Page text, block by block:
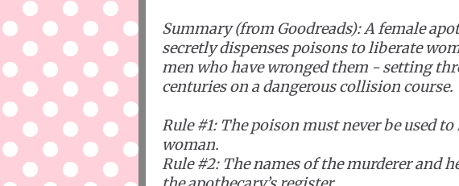
Summary (from Goodreads): A female
secretly dispenses poisons to liberate
men who have wronged them - setting
centuries on a dangerous collision course.
Rule #1: The poison must never be used
woman.
Rule #2: The names of the murderer and